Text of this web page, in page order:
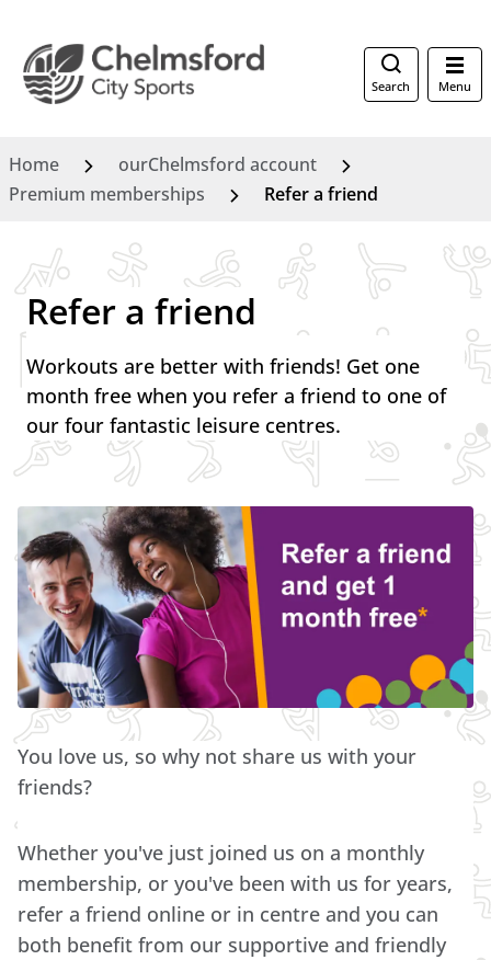
Search Menu
Home
ourChelmsford account
Premium memberships
Refer a friend
Refer a friend
Workouts are better with friends! Get one
month free when you refer a friend to one of
our four fantastic leisure centres.
You love us, so why not share us with your
friends?
Whether you've just joined us on a monthly
membership, or you've been with us for years,
refer a friend online or in centre and you can
both benefit from our supportive and friendly